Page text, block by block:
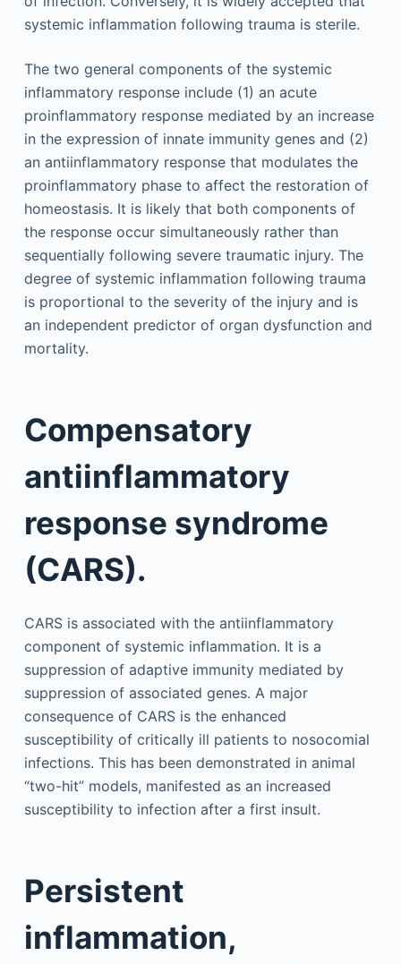
systemic inflammation following trauma is sterile.
The two general components of the systemic
inflammatory response include (1) an acute
proinflammatory response mediated by an increase
in the expression of innate immunity genes and (2)
an antiinflammatory response that modulates the
proinflammatory phase to affect the restoration of
homeostasis. It is likely that both components of
the response occur simultaneously rather than
sequentially following severe traumatic injury. The
degree of systemic inflammation following trauma
is proportional to the severity of the injury and is
an independent predictor of organ dysfunction and
mortality.
Compensatory
antiinflammatory
response syndrome
(CARS).
CARS is associated with the antiinflammatory
component of systemic inflammation. It is a
suppression of adaptive immunity mediated by
suppression of associated genes. A major
consequence of CARS is the enhanced
susceptibility of critically ill patients to nosocomial
infections. This has been demonstrated in animal
“two-hit” models, manifested as an increased
susceptibility to infection after a first insult.
Persistent
inflammation,